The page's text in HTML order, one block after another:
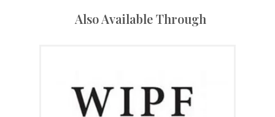
Also Available Through